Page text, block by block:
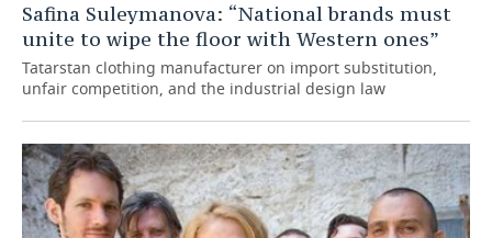
Safina Suleymanova: “National brands must
unite to wipe the floor with Western ones”
Tatarstan clothing manufacturer on import substitution,
unfair competition, and the industrial design law